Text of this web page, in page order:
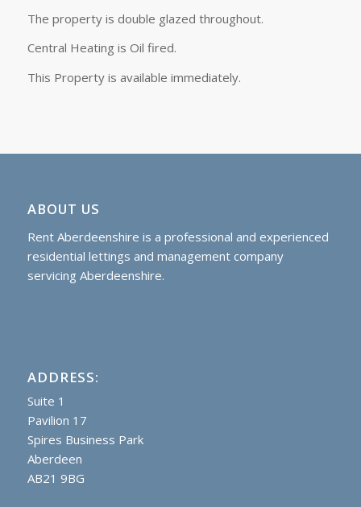
The property is double glazed throughout.
Central Heating is Oil fired.
This Property is available immediately.
ABOUT US
Rent Aberdeenshire is a professional and experienced
residential lettings and management company
servicing Aberdeenshire.
ADDRESS:
Suite 1
Pavilion 17
Spires Business Park
Aberdeen
AB21 9BG